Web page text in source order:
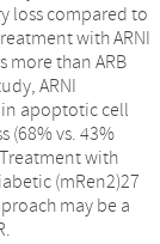
loss compared to
with ARNI
more than ARB
ARNI
apoptotic cell
(68% vs. 43%
with
(mRen2)27
may be a